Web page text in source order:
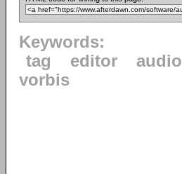
Keywords:
tag
editor audio
vorbis